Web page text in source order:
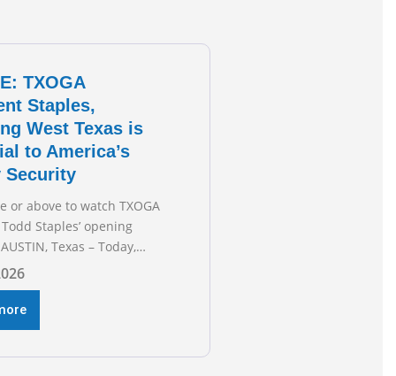
TXOGA
Staples,
West Texas is
to America’s
Security
or above to watch TXOGA
Staples’ opening
Texas – Today,
Gas Association (TXOGA)
Staples testified
Senate Committee on
Commerce’s interim